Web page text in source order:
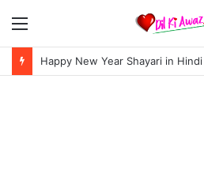
Menu
Happy New Year Shayari in Hindi |